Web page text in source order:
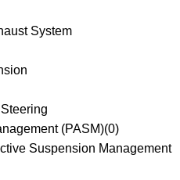
System
(PASM)(0)
Suspension Management